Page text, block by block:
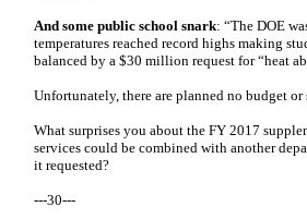
And some public school snark: “The DOE
temperatures reached record highs making
balanced by a $30 million request for “heat
Unfortunately, there are planned no budget
What surprises you about the FY 2017
services could be combined with another
it requested?
---30---